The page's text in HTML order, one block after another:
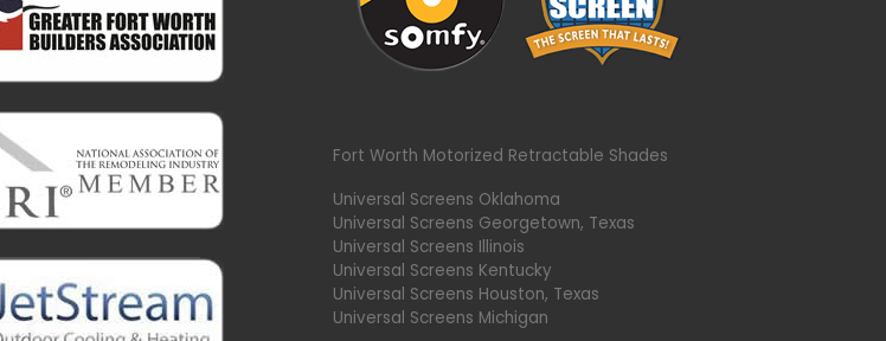
Fort Worth Motorized Retractable Shades
Universal Screens Oklahoma
Universal Screens Georgetown, Texas
Universal Screens Illinois
Universal Screens Kentucky
Universal Screens Houston, Texas
Universal Screens Michigan